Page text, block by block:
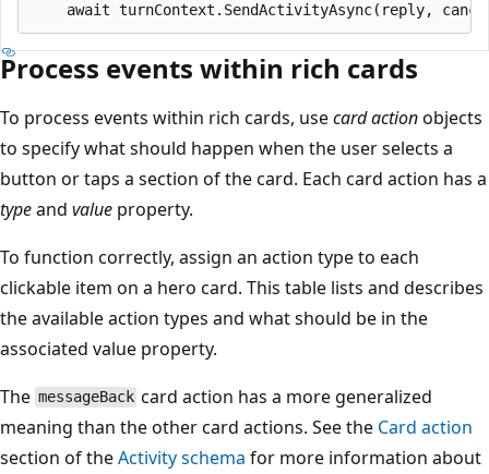
Process events within rich cards
To process events within rich cards, usecard actionobjects
to specify what should happen when the user selects a
button or taps a section of the card. Each card action has a
typeand value property.
To function correctly, assign an action type to each
clickable item on a hero card. This table lists and describes
the available action types and what should be in the
associated value property.
The messageBack card action has a more generalized
meaning than the other card actions. See the Card action
section of theActivity schema for more information about